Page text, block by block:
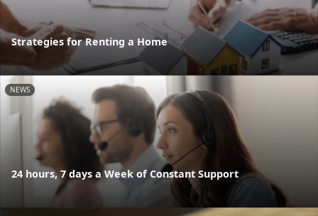
Strategies for Renting a Home
NEWS
24 hours, 7 days a Week of Constant Support